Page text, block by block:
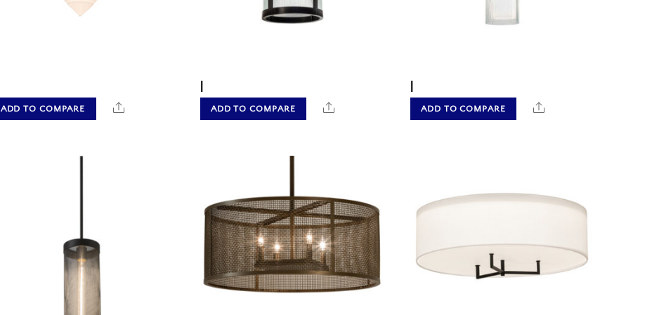
ADD TO COMPARE Share ADD TO COMPARE Share ADD TO COMPARE Share